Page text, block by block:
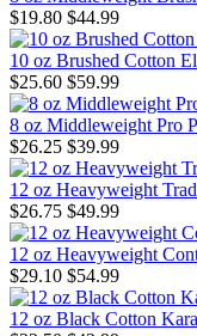
$19.80 $44.99
10 oz Brushed Cotton
$25.60 $59.99
8 oz Middleweight Pro
$26.25 $39.99
12 oz Heavyweight
$26.75 $49.99
12 oz Heavyweight
$29.10 $54.99
12 oz Black Cotton